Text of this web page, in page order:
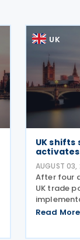
UK
UK
AUGUST 03,
After four
UK trade
strategic
Read More